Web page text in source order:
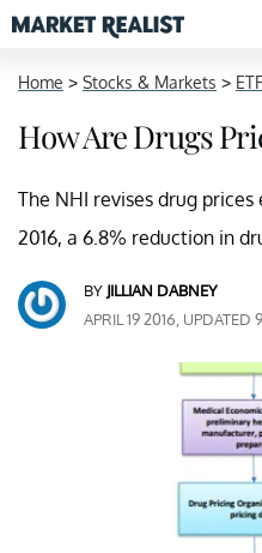
Home > Stocks & Markets >
How Are Drugs
The NHI revises drug
2016, a 6.8% reduction in
BY JILLIAN DABNEY
APRIL 19 2016, UPDATED